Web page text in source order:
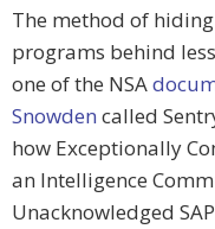
The method of
programs behind
one of the NSA
Snowden called
how Exceptionally
an Intelligence
Unacknowledged